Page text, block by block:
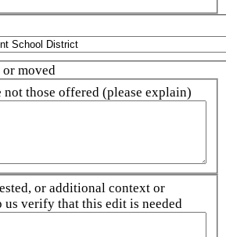
or moved
not those offered (please explain)
or additional context or
verify that this edit is needed